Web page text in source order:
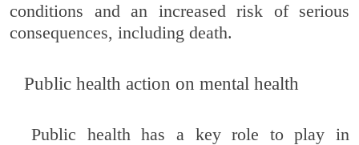
conditions and an increased risk of serious
consequences, including death.
Public health action on mental health
Public health has a key role to play in